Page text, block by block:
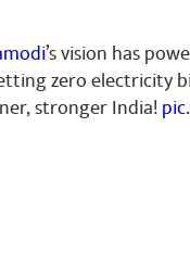
’s vision has
zero electricity
stronger India!